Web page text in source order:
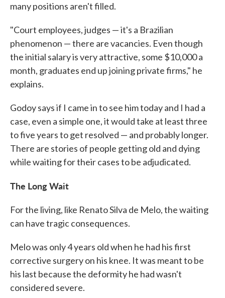
many positions aren't filled.
"Court employees, judges — it's a Brazilian
phenomenon — there are vacancies. Even though
the initial salary is very attractive, some $10,000 a
month, graduates end up joining private firms," he
explains.
Godoy says if I came in to see him today and I had a
case, even a simple one, it would take at least three
to five years to get resolved — and probably longer.
There are stories of people getting old and dying
while waiting for their cases to be adjudicated.
The Long Wait
For the living, like Renato Silva de Melo, the waiting
can have tragic consequences.
Melo was only 4 years old when he had his first
corrective surgery on his knee. It was meant to be
his last because the deformity he had wasn't
considered severe.